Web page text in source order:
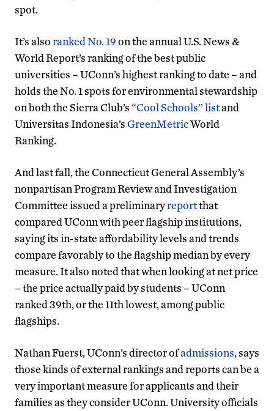
spot.
It’s alsoranked No. 19on the annual U.S. News &
World Report’s ranking of the best public
universities – UConn’s highest ranking to date – and
holds the No. 1 spots for environmental stewardship
on both the Sierra Club’s“Cool Schools” listand
Universitas Indonesia’sGreenMetricWorld
Ranking.
And last fall, the Connecticut General Assembly’s
nonpartisan Program Review and Investigation
Committee issued a preliminaryreportthat
compared UConn with peer flagship institutions,
saying its in-state affordability levels and trends
compare favorably to the flagship median by every
measure. It also noted that when looking at net price
– the price actually paid by students – UConn
ranked 39th, or the 11th lowest, among public
flagships.
Nathan Fuerst, UConn’s director ofadmissions, says
those kinds of external rankings and reports can be a
very important measure for applicants and their
families as they consider UConn. University officials